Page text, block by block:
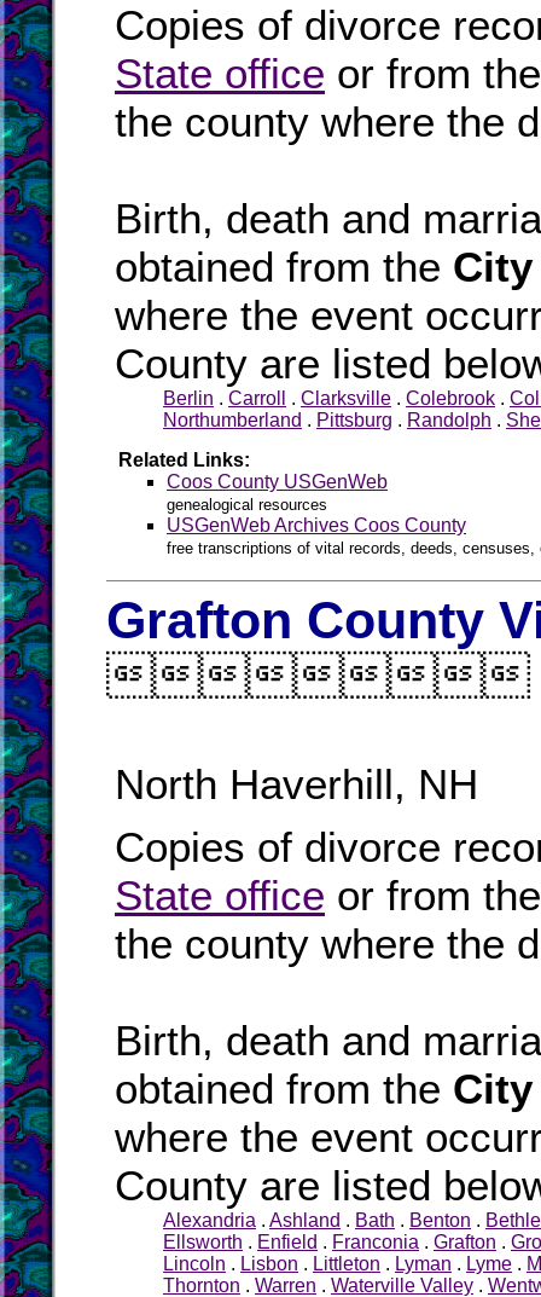
Copies of divorce
State office or from
the county where the
Birth, death and
obtained from the City
where the event
County are listed
Berlin . Carroll . Clarksville . Colebrook .
Northumberland . Pittsburg . Randolph .
Related Links:
Coos County USGenWeb
genealogical resources
USGenWeb Archives Coos County
free transcriptions of vital records, deeds,
Grafton County
North Haverhill, NH
Copies of divorce
State office or from
the county where the
Birth, death and
obtained from the City
where the event
County are listed
Alexandria . Ashland . Bath . Benton .
Ellsworth . Enfield . Franconia . Grafton .
Lincoln . Lisbon . Littleton . Lyman . Lyme .
Thornton . Warren . Waterville Valley .